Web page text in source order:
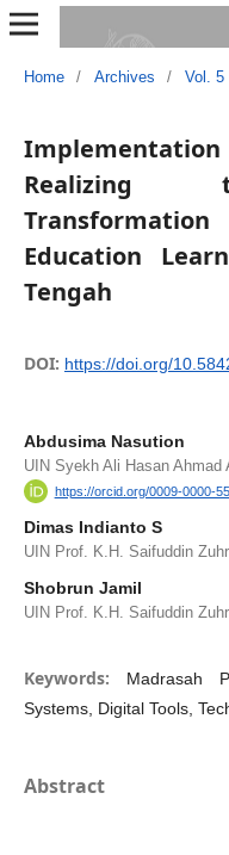
Home / Archives / Vol. 5
Implementation
Realizing
Education
Tengah
DOI: https://doi.org/
Abdusima Nasution
UIN Syekh Ali Hasan Ahmad
https://orcid.org/0009-0000-
Dimas Indianto S
UIN Prof. K.H. Saifuddin
Shobrun Jamil
UIN Prof. K.H. Saifuddin
Keywords:
Madrasah
Systems, Digital Tools,
Abstract